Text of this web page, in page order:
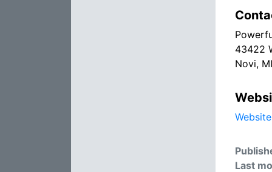
43422
Novi,
Website
Last